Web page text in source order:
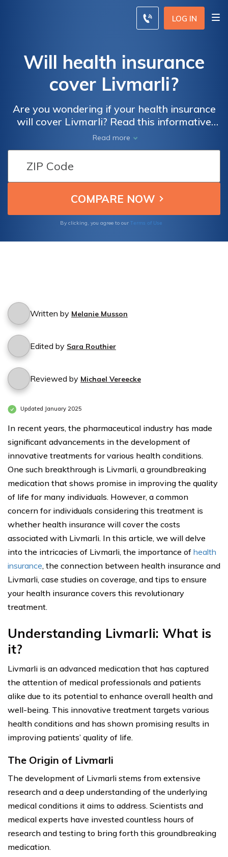
LOG IN
Will health insurance
cover Livmarli?
Are you wondering if your health insurance
will cover Livmarli? Read this informative
article to find out what you need to know
about getting your medication covered by
your insurance plan. Don't miss out on
important information that could save you
money and ensure you get the treatment you
need.
Read more
By clicking, you agree to our Terms of Use
Written by Melanie Musson
Edited by Sara Routhier
Reviewed by Michael Vereecke
Updated January 2025
In recent years, the pharmaceutical industry has made
significant advancements in the development of
innovative treatments for various health conditions.
One such breakthrough is Livmarli, a groundbreaking
medication that shows promise in improving the quality
of life for many individuals. However, a common
concern for individuals considering this treatment is
whether health insurance will cover the costs
associated with Livmarli. In this article, we will delve
into the intricacies of Livmarli, the importance of health
insurance, the connection between health insurance and
Livmarli, case studies on coverage, and tips to ensure
your health insurance covers this revolutionary
treatment.
Understanding Livmarli: What is
it?
Livmarli is an advanced medication that has captured
the attention of medical professionals and patients
alike due to its potential to enhance overall health and
well-being. This innovative treatment targets various
health conditions and has shown promising results in
improving patients’ quality of life.
The Origin of Livmarli
The development of Livmarli stems from extensive
research and a deep understanding of the underlying
medical conditions it aims to address. Scientists and
medical experts have invested countless hours of
research and testing to bring forth this groundbreaking
medication.